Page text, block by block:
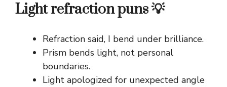
Light refraction puns 💡
Refraction said, I bend under brilliance.
Prism bends light, not personal
boundaries.
Light apologized for unexpected angle